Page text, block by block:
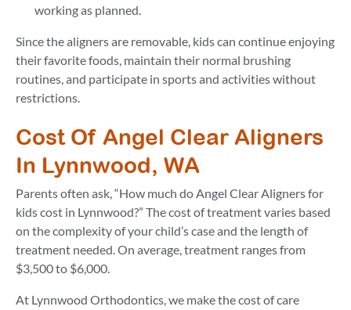
working as planned.
Since the aligners are removable, kids can continue enjoying
their favorite foods, maintain their normal brushing
routines, and participate in sports and activities without
restrictions.
Cost Of Angel Clear Aligners
In Lynnwood, WA
Parents often ask, “How much do Angel Clear Aligners for
kids cost in Lynnwood?” The cost of treatment varies based
on the complexity of your child’s case and the length of
treatment needed. On average, treatment ranges from
$3,500 to $6,000.
At Lynnwood Orthodontics, we make the cost of care